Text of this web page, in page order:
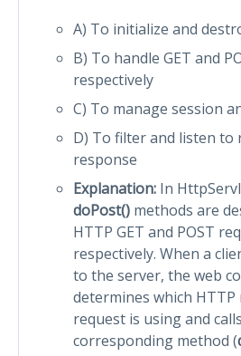
A) To initialize and
B) To handle GET and
respectively
C) To manage session
D) To filter and listen to
response
Explanation: In
doPost() methods are
HTTP GET and POST
respectively. When a
to the server, the web
determines which
request is using and
corresponding method (